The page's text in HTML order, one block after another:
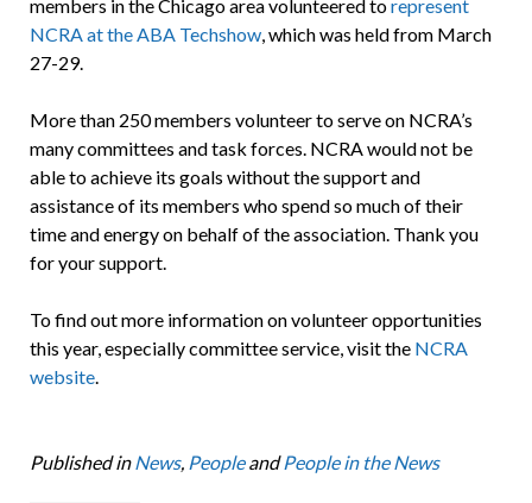
members in the Chicago area volunteered torepresent
NCRA at the ABA Techshow, which was held from March
27-29.
More than 250 members volunteer to serve on NCRA’s
many committees and task forces. NCRA would not be
able to achieve its goals without the support and
assistance of its members who spend so much of their
time and energy on behalf of the association. Thank you
for your support.
To find out more information on volunteer opportunities
this year, especially committee service, visit the NCRA
website.
Published in News, PeopleandPeople in the News